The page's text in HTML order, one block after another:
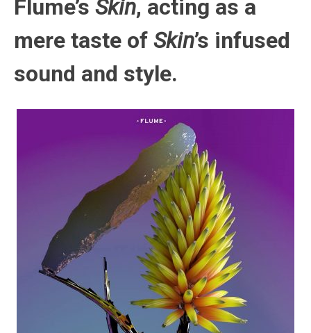
Flume’s Skin, acting as a
mere taste of Skin’s infused
sound and style.